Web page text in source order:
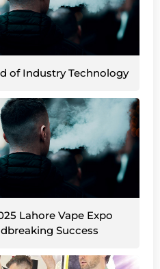
of Industry Technology
Lahore Vape Expo
Success